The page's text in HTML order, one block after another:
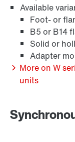
Adapters
Available
Foot- or
B5 or B14
Solid or
Adapter
More on W
units